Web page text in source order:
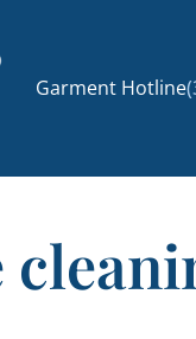
Garment Hotline